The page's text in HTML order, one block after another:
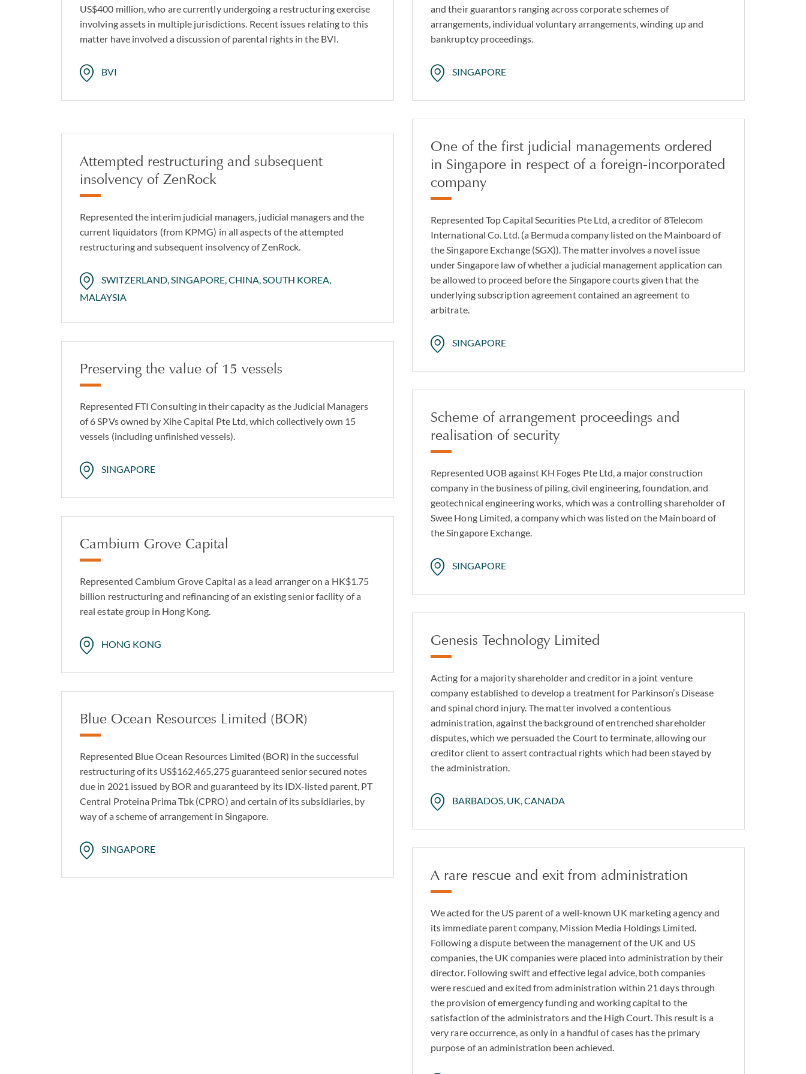
US$400 million, who are currently undergoing a restructuring exercise
involving assets in multiple jurisdictions. Recent issues relating to this
matter have involved a discussion of parental rights in the BVI.
BVI
and their guarantors ranging across corporate schemes of
arrangements, individual voluntary arrangements, winding up and
bankruptcy proceedings.
SINGAPORE
Attempted restructuring and subsequent
insolvency of ZenRock
Represented the interim judicial managers, judicial managers and the
current liquidators (from KPMG) in all aspects of the attempted
restructuring and subsequent insolvency of ZenRock.
SWITZERLAND, SINGAPORE, CHINA, SOUTH KOREA,
MALAYSIA
One of the first judicial managements ordered
in Singapore in respect of a foreign-incorporated
company
Represented Top Capital Securities Pte Ltd, a creditor of 8Telecom
International Co. Ltd. (a Bermuda company listed on the Mainboard of
the Singapore Exchange (SGX)). The matter involves a novel issue
under Singapore law of whether a judicial management application can
be allowed to proceed before the Singapore courts given that the
underlying subscription agreement contained an agreement to
arbitrate.
SINGAPORE
Preserving the value of 15 vessels
Represented FTI Consulting in their capacity as the Judicial Managers
of 6 SPVs owned by Xihe Capital Pte Ltd, which collectively own 15
vessels (including unfinished vessels).
SINGAPORE
Scheme of arrangement proceedings and
realisation of security
Represented UOB against KH Foges Pte Ltd, a major construction
company in the business of piling, civil engineering, foundation, and
geotechnical engineering works, which was a controlling shareholder of
Swee Hong Limited, a company which was listed on the Mainboard of
the Singapore Exchange.
SINGAPORE
Cambium Grove Capital
Represented Cambium Grove Capital as a lead arranger on a HK$1.75
billion restructuring and refinancing of an existing senior facility of a
real estate group in Hong Kong.
HONG KONG Genesis Technology Limited
Acting for a majority shareholder and creditor in a joint venture
company established to develop a treatment for Parkinson’s Disease
and spinal chord injury. The matter involved a contentious
administration, against the background of entrenched shareholder
disputes, which we persuaded the Court to terminate, allowing our
creditor client to assert contractual rights which had been stayed by
the administration.
BARBADOS, UK, CANADA
Blue Ocean Resources Limited (BOR)
Represented Blue Ocean Resources Limited (BOR) in the successful
restructuring of its US$162,465,275 guaranteed senior secured notes
due in 2021 issued by BOR and guaranteed by its IDX-listed parent, PT
Central Proteina Prima Tbk (CPRO) and certain of its subsidiaries, by
way of a scheme of arrangement in Singapore.
SINGAPORE
A rare rescue and exit from administration
We acted for the US parent of a well-known UK marketing agency and
its immediate parent company, Mission Media Holdings Limited.
Following a dispute between the management of the UK and US
companies, the UK companies were placed into administration by their
director. Following swift and effective legal advice, both companies
were rescued and exited from administration within 21 days through
the provision of emergency funding and working capital to the
satisfaction of the administrators and the High Court. This result is a
very rare occurrence, as only in a handful of cases has the primary
purpose of an administration been achieved.